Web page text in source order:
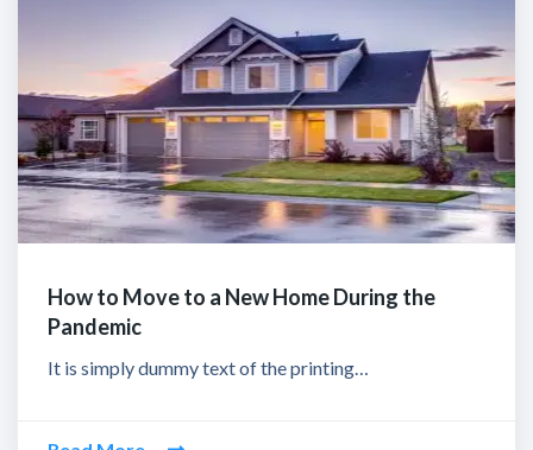
How to Move to a New Home During the
Pandemic
It is simply dummy text of the printing…